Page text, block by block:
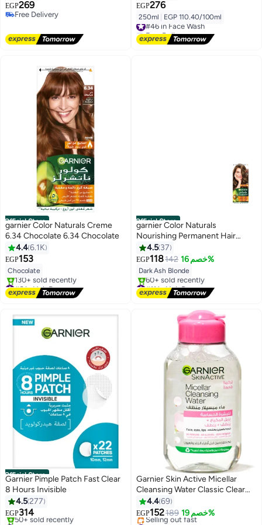
For Dehydrated & Dull Skin
EGP269
Free Delivery
Salicylic Acid and Ceramides,
Sulphate and Fragrance Free,
250ml
EGP276
250ml EGP 110.40/100ml
#46 in Face Wash
Free Delivery
#46 in Face Wash
Official Store
garnier Color Naturals Creme
6.34 Chocolate 6.34 Chocolate
4.46.1K
EGP153
Chocolate
#6 in Hair Dyes
Free Delivery
130+ sold recently
Official Store
garnier Color Naturals
Nourishing Permanent Hair
Color, Natural Long-Lasting
Shiny Color, 6.1 - Dark Ash
Blonde
4.5 37
EGP118142 خصم 16%
Dark Ash Blonde
#11 in Hair Dyes
Free Delivery
60+ sold recently
#11 in Hair Dyes
Official Store
Garnier Pimple Patch Fast Clear
8 Hours Invisible
4.5277
EGP314
#5 in Skin Masks
Garnier Skin Active Micellar
Cleansing Water Classic Clear
100 Ml
4.469
EGP152189 خصم 19%
#46 in Makeup Remover